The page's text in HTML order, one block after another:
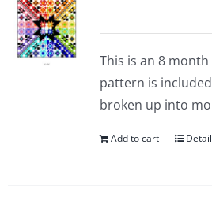
This is an 8
pattern is
broken up into
Add to cart